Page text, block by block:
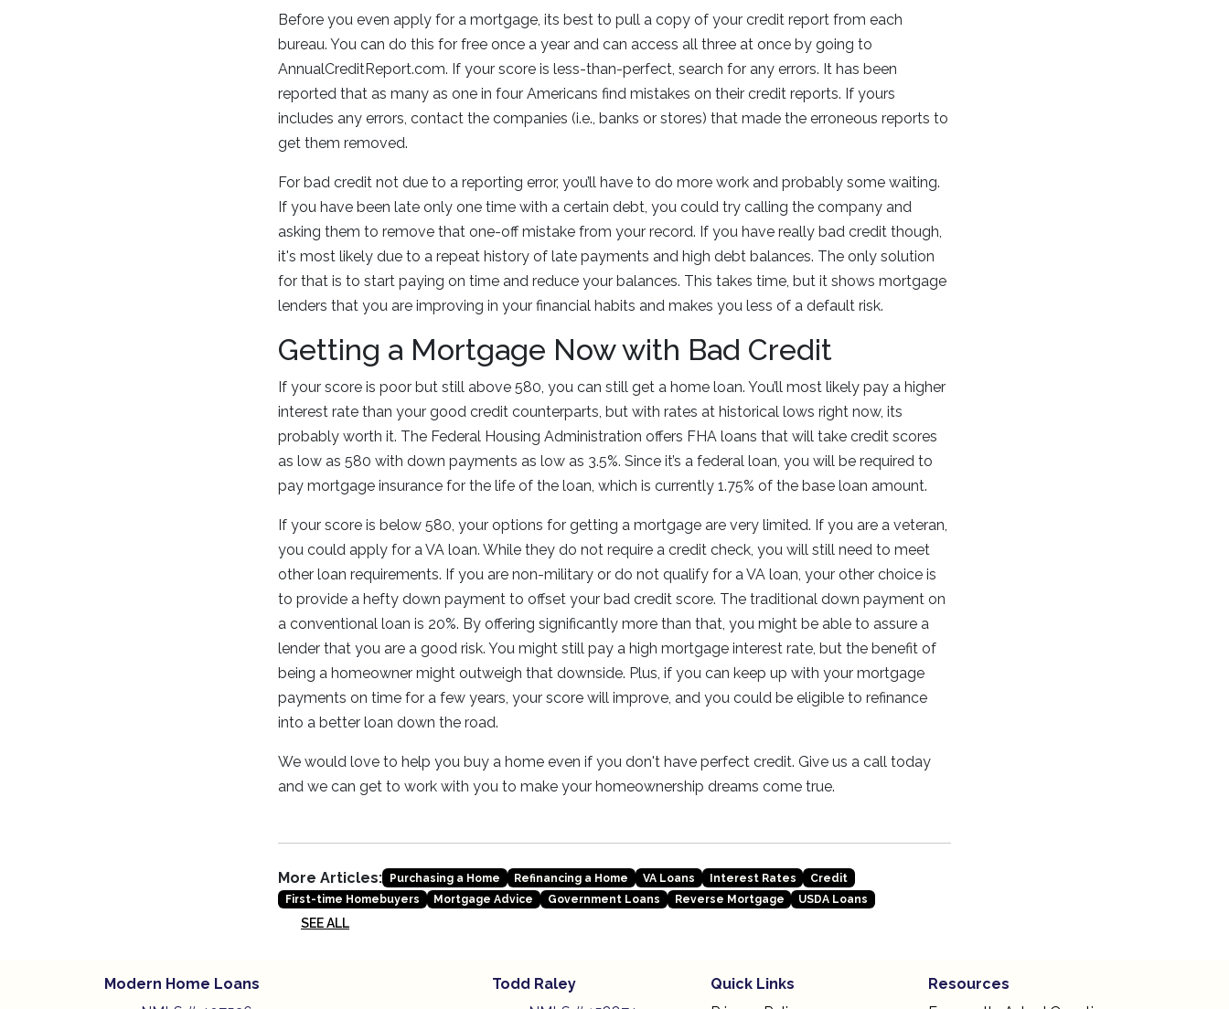
Before you even apply for a mortgage, its best to pull a copy of your credit report from each
bureau. You can do this for free once a year and can access all three at once by going to
AnnualCreditReport.com. If your score is less-than-perfect, search for any errors. It has been
reported that as many as one in four Americans find mistakes on their credit reports. If yours
includes any errors, contact the companies (i.e., banks or stores) that made the erroneous reports to
get them removed.
For bad credit not due to a reporting error, you’ll have to do more work and probably some waiting.
If you have been late only one time with a certain debt, you could try calling the company and
asking them to remove that one-off mistake from your record. If you have really bad credit though,
it's most likely due to a repeat history of late payments and high debt balances. The only solution
for that is to start paying on time and reduce your balances. This takes time, but it shows mortgage
lenders that you are improving in your financial habits and makes you less of a default risk.
Getting a Mortgage Now with Bad Credit
If your score is poor but still above 580, you can still get a home loan. You’ll most likely pay a higher
interest rate than your good credit counterparts, but with rates at historical lows right now, its
probably worth it. The Federal Housing Administration offers FHA loans that will take credit scores
as low as 580 with down payments as low as 3.5%. Since it’s a federal loan, you will be required to
pay mortgage insurance for the life of the loan, which is currently 1.75% of the base loan amount.
If your score is below 580, your options for getting a mortgage are very limited. If you are a veteran,
you could apply for a VA loan. While they do not require a credit check, you will still need to meet
other loan requirements. If you are non-military or do not qualify for a VA loan, your other choice is
to provide a hefty down payment to offset your bad credit score. The traditional down payment on
a conventional loan is 20%. By offering significantly more than that, you might be able to assure a
lender that you are a good risk. You might still pay a high mortgage interest rate, but the benefit of
being a homeowner might outweigh that downside. Plus, if you can keep up with your mortgage
payments on time for a few years, your score will improve, and you could be eligible to refinance
into a better loan down the road.
We would love to help you buy a home even if you don't have perfect credit. Give us a call today
and we can get to work with you to make your homeownership dreams come true.
More Articles: Purchasing a Home Refinancing a Home VA Loans Interest Rates
Credit
First-time Homebuyers
Mortgage Advice Government Loans Reverse Mortgage USDA Loans
SEE ALL
Modern Home Loans
Todd Raley
Quick Links
Resources